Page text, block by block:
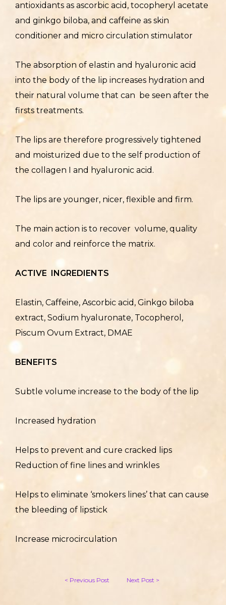
antioxidants as ascorbic acid, tocopheryl acetate
and ginkgo biloba, and caffeine as skin
conditioner and micro circulation stimulator
The absorption of elastin and hyaluronic acid
into the body of the lip increases hydration and
their natural volume that can be seen after the
firsts treatments.
The lips are therefore progressively tightened
and moisturized due to the self production of
the collagen I and hyaluronic acid.
The lips are younger, nicer, flexible and firm.
The main action is to recover volume, quality
and color and reinforce the matrix.
ACTIVE INGREDIENTS
Elastin, Caffeine, Ascorbic acid, Ginkgo biloba
extract, Sodium hyaluronate, Tocopherol,
Piscum Ovum Extract, DMAE
BENEFITS
Subtle volume increase to the body of the lip
Increased hydration
Helps to prevent and cure cracked lips
Reduction of fine lines and wrinkles
Helps to eliminate ‘smokers lines’ that can cause
the bleeding of lipstick
Increase microcirculation
< Previous Post Next Post >